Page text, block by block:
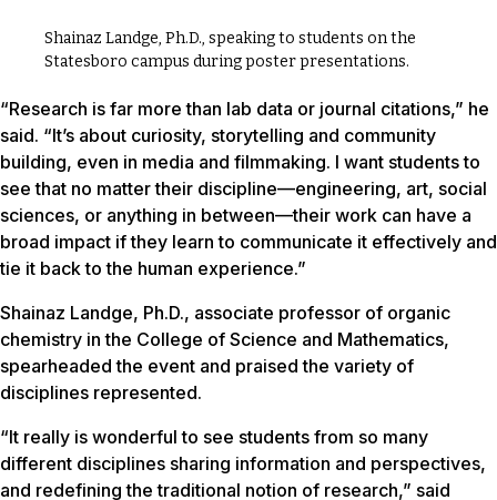
Shainaz Landge, Ph.D., speaking to students on the
Statesboro campus during poster presentations.
“Research is far more than lab data or journal citations,” he
said. “It’s about curiosity, storytelling and community
building, even in media and filmmaking. I want students to
see that no matter their discipline—engineering, art, social
sciences, or anything in between—their work can have a
broad impact if they learn to communicate it effectively and
tie it back to the human experience.”
Shainaz Landge, Ph.D., associate professor of organic
chemistry in the College of Science and Mathematics,
spearheaded the event and praised the variety of
disciplines represented.
“It really is wonderful to see students from so many
different disciplines sharing information and perspectives,
and redefining the traditional notion of research,” said